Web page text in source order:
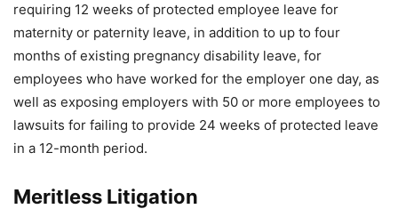
requiring 12 weeks of protected employee leave for
maternity or paternity leave, in addition to up to four
months of existing pregnancy disability leave, for
employees who have worked for the employer one day, as
well as exposing employers with 50 or more employees to
lawsuits for failing to provide 24 weeks of protected leave
in a 12-month period.
Meritless Litigation